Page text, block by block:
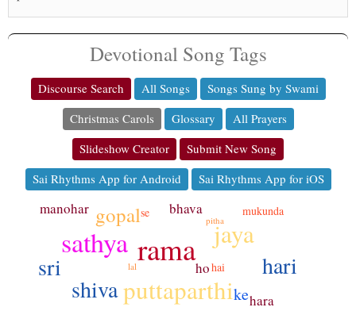
Devotional Song Tags
Discourse Search All Songs
Songs Sung by Swami
Christmas Carols
Glossary
All Prayers
Slideshow Creator
Submit New Song
Sai Rhythms App for Android
Sai Rhythms App for iOS
rama
sathya
puttaparthi
jaya
sri
shiva
hari
gopal
ke
bhava
hara
manohar
ho
mukunda
hai
se
pitha
lal